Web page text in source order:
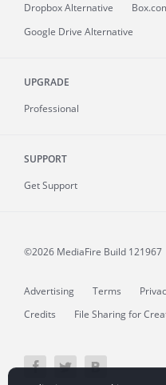
Dropbox Alternative
Google Drive Alternative
UPGRADE
Professional
SUPPORT
Get Support
©2026 MediaFire Build 121967
Advertising Terms
Credits
File Sharing for